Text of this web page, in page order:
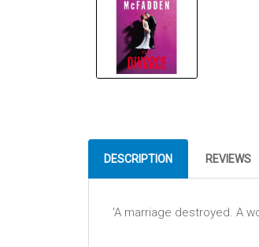
DESCRIPTION REVIEWS
'A marriage destroyed. A